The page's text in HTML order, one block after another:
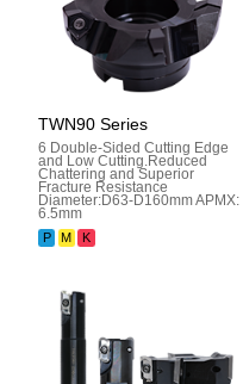
TWN90 Series
6 Double-Sided Cutting Edge
and Low Cutting.Reduced
Chattering and Superior
Fracture Resistance
Diameter:D63-D160mm APMX:
6.5mm
P M K